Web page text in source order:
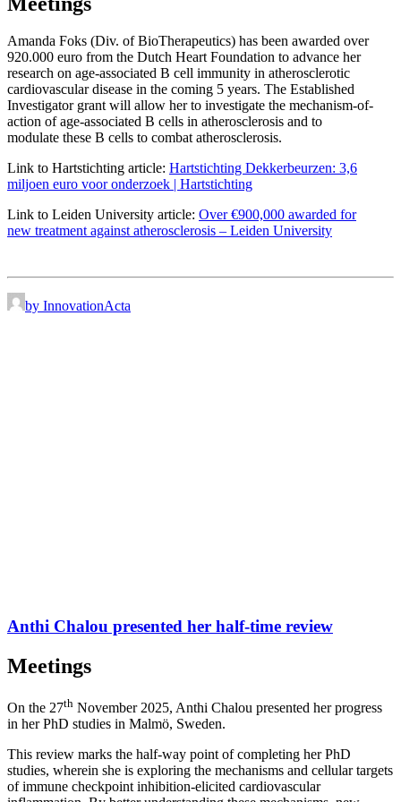
Amanda Foks (Div. of BioTherapeutics) has been awarded over
920.000 euro from the Dutch Heart Foundation to advance her
research on age-associated B cell immunity in atherosclerotic
cardiovascular disease in the coming 5 years. The Established
Investigator grant will allow her to investigate the mechanism-of-
action of age-associated B cells in atherosclerosis and to
modulate these B cells to combat atherosclerosis.
Link to Hartstichting article: Hartstichting Dekkerbeurzen: 3,6
miljoen euro voor onderzoek | Hartstichting
Link to Leiden University article: Over €900,000 awarded for
new treatment against atherosclerosis – Leiden University
by InnovationActa
Anthi Chalou presented her half-time review
Meetings
On the 27th November 2025, Anthi Chalou presented her progress
in her PhD studies in Malmö, Sweden.
This review marks the half-way point of completing her PhD
studies, wherein she is exploring the mechanisms and cellular targets
of immune checkpoint inhibition-elicited cardiovascular